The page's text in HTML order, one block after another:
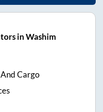
in Washim
Cargo